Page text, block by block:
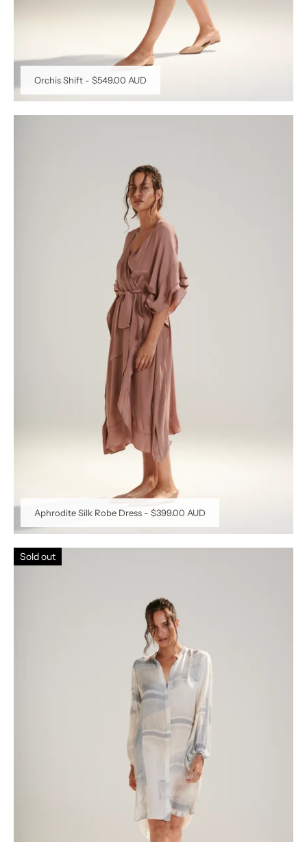
Orchis Shift - $549.00 AUD
Aphrodite Silk Robe Dress - $399.00 AUD
Sold out